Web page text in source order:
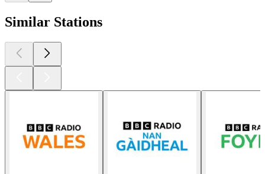
Similar Stations